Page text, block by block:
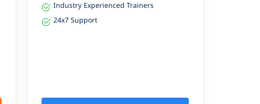
Industry Experienced Trainers
24x7 Support